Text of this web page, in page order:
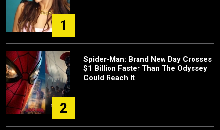
1
2
Spider-Man: Brand New Day Crosses
$1 Billion Faster Than The Odyssey
Could Reach It